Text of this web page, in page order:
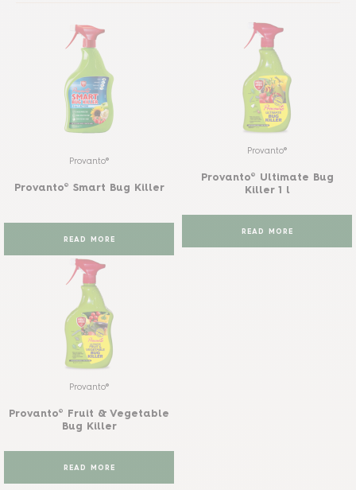
Provanto®
Provanto® Smart Bug Killer
READ MORE
Provanto®
Provanto® Ultimate Bug
Killer 1 l
READ MORE
Provanto®
Provanto® Fruit & Vegetable
Bug Killer
READ MORE